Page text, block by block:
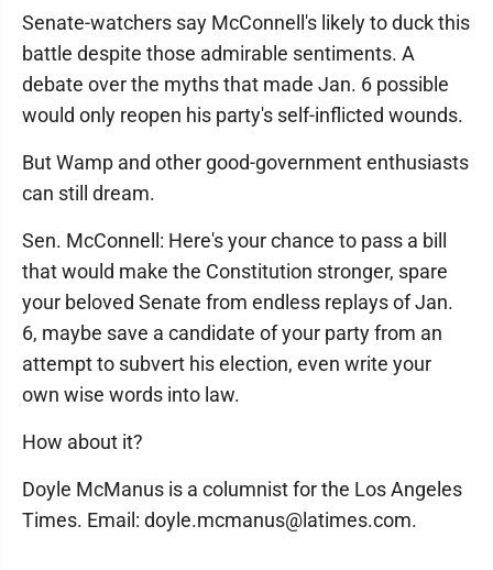
Senate-watchers say McConnell's likely to duck this
battle despite those admirable sentiments. A
debate over the myths that made Jan. 6 possible
would only reopen his party's self-inflicted wounds.
But Wamp and other good-government enthusiasts
can still dream.
Sen. McConnell: Here's your chance to pass a bill
that would make the Constitution stronger, spare
your beloved Senate from endless replays of Jan.
6, maybe save a candidate of your party from an
attempt to subvert his election, even write your
own wise words into law.
How about it?
Doyle McManus is a columnist for the Los Angeles
Times. Email: doyle.mcmanus@latimes.com.